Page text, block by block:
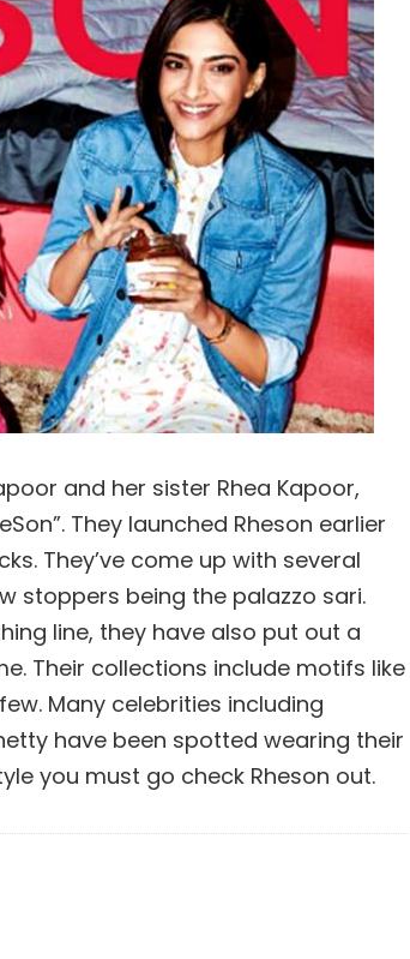
and her sister Rhea Kapoor,
They launched Rheson earlier
They’ve come up with several
stoppers being the palazzo sari.
line, they have also put out a
Their collections include motifs like
Many celebrities including
have been spotted wearing their
you must go check Rheson out.